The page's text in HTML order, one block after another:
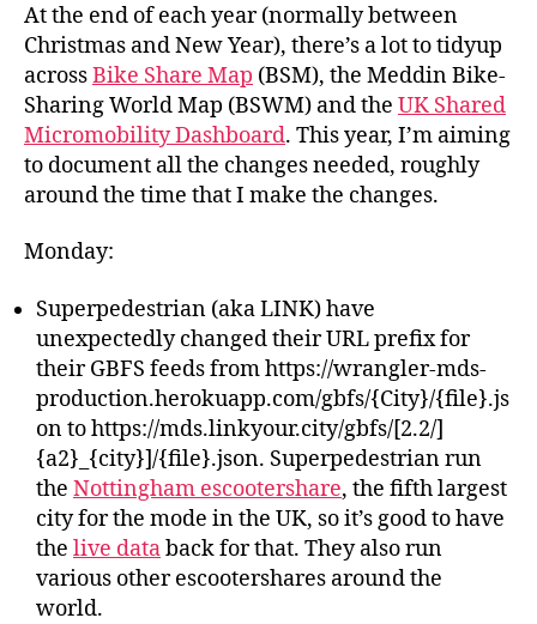
At the end of each year (normally between
Christmas and New Year), there’s a lot to tidyup
acrossBike Share Map (BSM), the Meddin Bike-
Sharing World Map (BSWM) and the UK Shared
Micromobility Dashboard. This year, I’m aiming
to document all the changes needed, roughly
around the time that I make the changes.
Monday:
Superpedestrian (aka LINK) have
unexpectedly changed their URL prefix for
their GBFS feeds from https://wrangler-mds-
production.herokuapp.com/gbfs/{City}/{file}.js
on to https://mds.linkyour.city/gbfs/[2.2/]
{a2}_{city}]/{file}.json. Superpedestrian run
the Nottingham escootershare, the fifth largest
city for the mode in the UK, so it’s good to have
the live databack for that. They also run
various other escootershares around the
world.